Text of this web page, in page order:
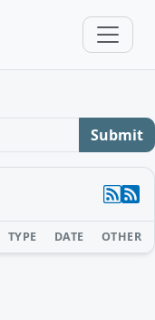
Submit
TYPE DATE OTHER